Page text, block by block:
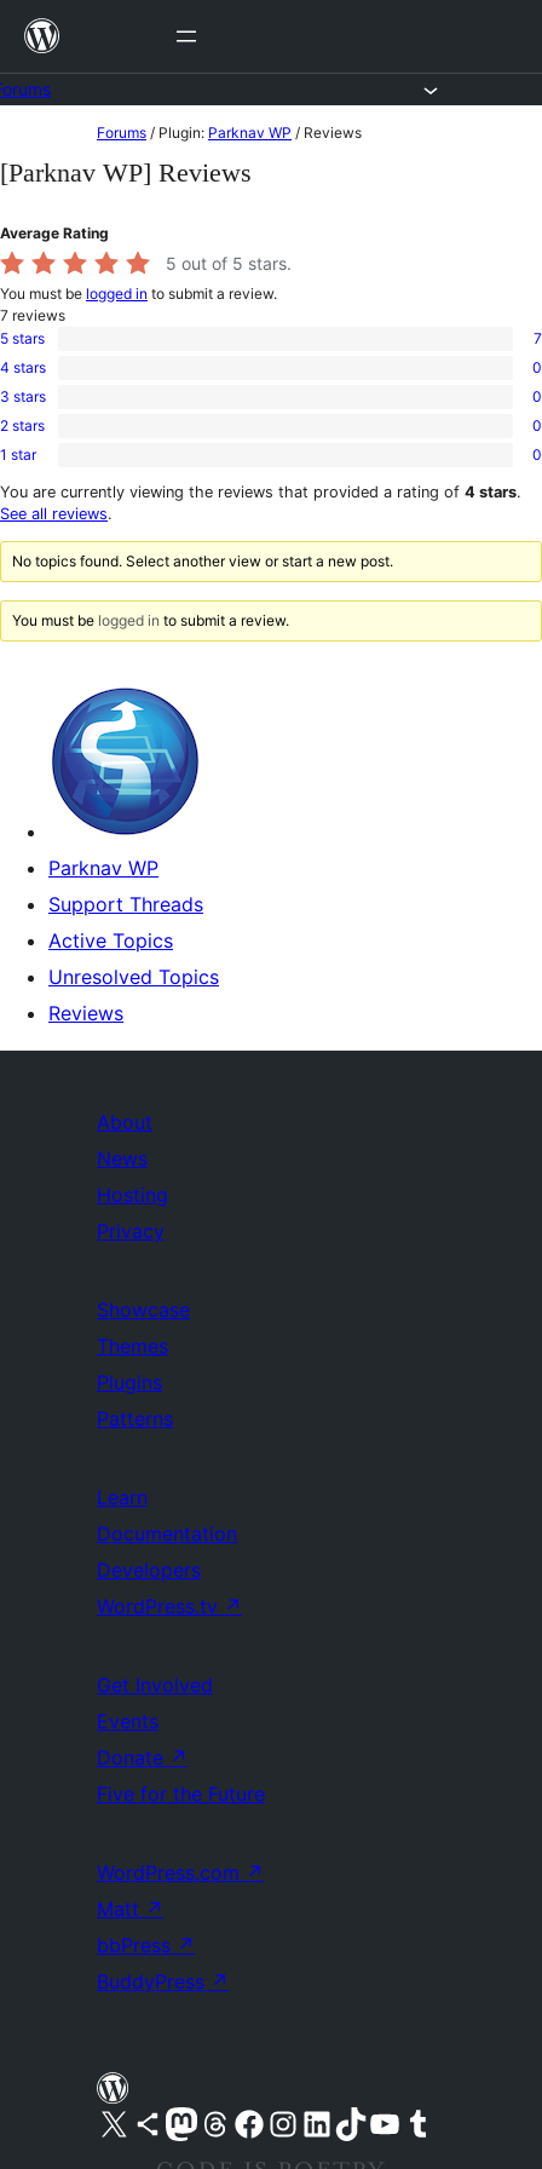
Skip
content
to
Forums / Plugin: Parknav WP / Reviews
[Parknav WP] Reviews
Average Rating
5 out of 5 stars.
You must be logged in to submit a review.
7 reviews
7
5-
star
5 stars 7
0
4-
star
4 stars 0
0
3-
star
3 stars 0
0
2-
reviews
2 stars 0
0
1-
star
1 star 0
You are currently viewing the reviews that provided a rating of 4 stars.
See all reviews.
No topics found. Select another view or start a new post.
You must be logged in to submit a review.
Parknav WP
Support Threads
Active Topics
Unresolved Topics
Reviews
About
News
Hosting
Privacy
Showcase
Themes
Plugins
Patterns
Learn
Documentation
Developers
WordPress.tv ↗
Get Involved
Events
Donate ↗
Five for the Future
WordPress.com ↗
Matt ↗
bbPress ↗
BuddyPress ↗
Visit our X (formerly Twitter) account
Visit our Bluesky account
Visit our Mastodon account
Visit our Threads account
Visit our Facebook pageVisit our Instagram account
Visit our LinkedIn account
Visit our TikTok account
Visit our YouTube channel
Visit our Tumblr account